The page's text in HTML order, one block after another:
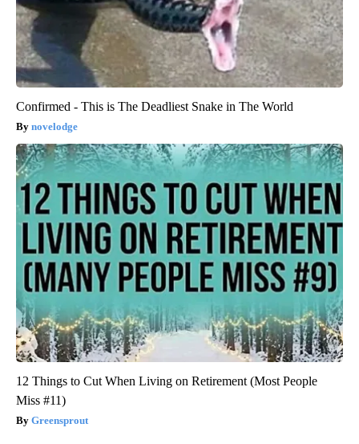
Confirmed - This is The Deadliest Snake in The World
novelodge
12 Things to Cut When Living on Retirement (Most People
Miss #11)
Greensprout